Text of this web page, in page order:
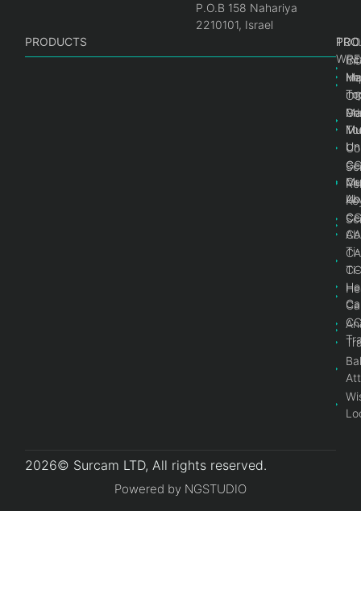
P.O.B 158 Nahariya
2210101, Israel
PRODUCTS
2026© Surcam LTD, All rights reserved.
Powered by NGSTUDIO